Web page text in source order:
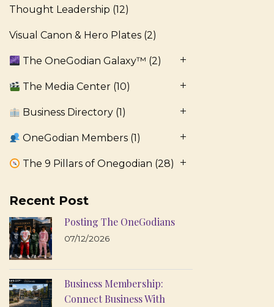
Thought Leadership (12)
Visual Canon & Hero Plates (2)
The OneGodian Galaxy™ (2)
The Media Center (10)
Business Directory (1)
OneGodian Members (1)
The 9 Pillars of Onegodian (28)
Recent Post
Posting The OneGodians
07/12/2026
Business Membership:
Connect Business With